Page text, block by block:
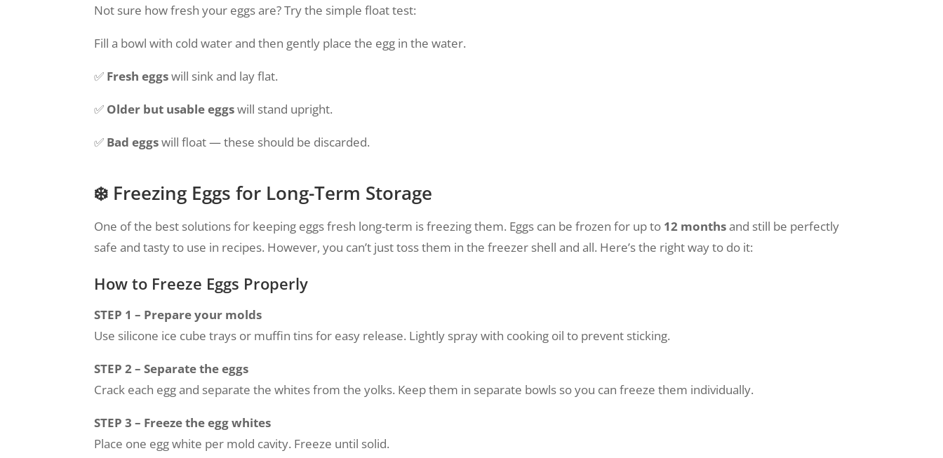
Not sure how fresh your eggs are? Try the simple float test:
Fill a bowl with cold water and then gently place the egg in the water.
✅ Fresh eggswill sink and lay flat.
✅ Older but usable eggswill stand upright.
✅ Bad eggswill float — these should be discarded.
❄️ Freezing Eggs for Long-Term Storage
One of the best solutions for keeping eggs fresh long-term is freezing them. Eggs can be frozen for up to 12 monthsand still be perfectly
safe and tasty to use in recipes. However, you can’t just toss them in the freezer shell and all. Here’s the right way to do it:
How to Freeze Eggs Properly
STEP 1 – Prepare your molds
Use silicone ice cube trays or muffin tins for easy release. Lightly spray with cooking oil to prevent sticking.
STEP 2 – Separate the eggs
Crack each egg and separate the whites from the yolks. Keep them in separate bowls so you can freeze them individually.
STEP 3 – Freeze the egg whites
Place one egg white per mold cavity. Freeze until solid.